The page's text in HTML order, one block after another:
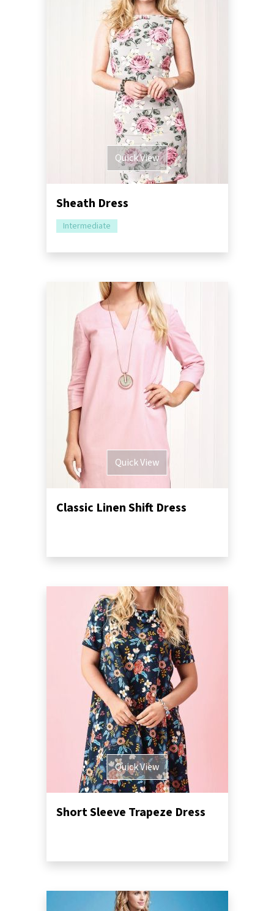
Quick View
Sheath Dress
Intermediate
Quick View
Classic Linen Shift Dress
Quick View
Short Sleeve Trapeze Dress